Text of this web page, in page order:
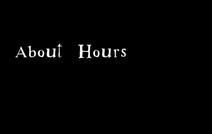
About Hours